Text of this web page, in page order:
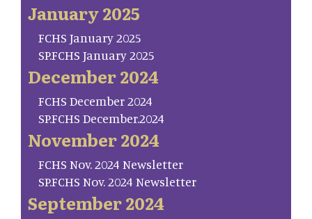
January 2025
FCHS January 2025
SP.FCHS January 2025
December 2024
FCHS December 2024
SP.FCHS December.2024
November 2024
FCHS Nov. 2024 Newsletter
SP.FCHS Nov. 2024 Newsletter
September 2024